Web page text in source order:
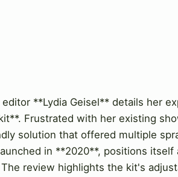
**Lydia Geisel** details her
Frustrated with her existing
solution that offered multiple
in **2020**, positions
review highlights the kit's